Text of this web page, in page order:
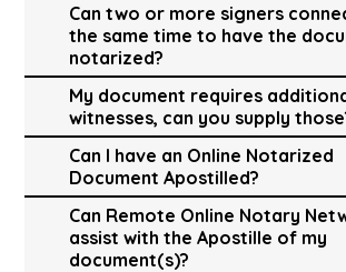
Can two or more signers
the same time to have the
notarized?
My document requires
witnesses, can you supply
Can I have an Online Notarized
Document Apostilled?
Can Remote Online Notary
assist with the Apostille of my
document(s)?